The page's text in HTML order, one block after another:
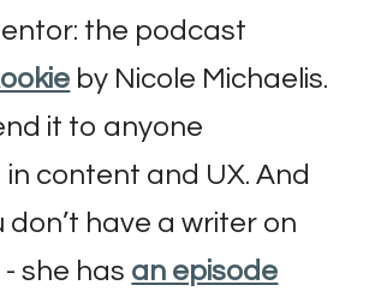
by Nicole Michaelis.
it to anyone
content and UX. And
don’t have a writer on
she has an episode